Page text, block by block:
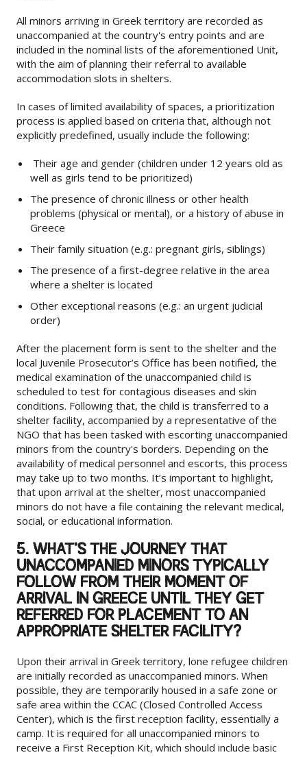
All minors arriving in Greek territory are recorded as
unaccompanied at the country's entry points and are
included in the nominal lists of the aforementioned Unit,
with the aim of planning their referral to available
accommodation slots in shelters.
In cases of limited availability of spaces, a prioritization
process is applied based on criteria that, although not
explicitly predefined, usually include the following:
Their age and gender (children under 12 years old as
well as girls tend to be prioritized)
The presence of chronic illness or other health
problems (physical or mental), or a history of abuse in
Greece
Their family situation (e.g.: pregnant girls, siblings)
The presence of a first-degree relative in the area
where a shelter is located
Other exceptional reasons (e.g.: an urgent judicial
order)
After the placement form is sent to the shelter and the
local Juvenile Prosecutor’s Office has been notified, the
medical examination of the unaccompanied child is
scheduled to test for contagious diseases and skin
conditions. Following that, the child is transferred to a
shelter facility, accompanied by a representative of the
NGO that has been tasked with escorting unaccompanied
minors from the country's borders. Depending on the
availability of medical personnel and escorts, this process
may take up to two months. It’s important to highlight,
that upon arrival at the shelter, most unaccompanied
minors do not have a file containing the relevant medical,
social, or educational information.
5. WHAT’S THE JOURNEY THAT
UNACCOMPANIED MINORS TYPICALLY
FOLLOW FROM THEIR MOMENT OF
ARRIVAL IN GREECE UNTIL THEY GET
REFERRED FOR PLACEMENT TO AN
APPROPRIATE SHELTER FACILITY?
Upon their arrival in Greek territory, lone refugee children
are initially recorded as unaccompanied minors. When
possible, they are temporarily housed in a safe zone or
safe area within the CCAC (Closed Controlled Access
Center), which is the first reception facility, essentially a
camp. It is required for all unaccompanied minors to
receive a First Reception Kit, which should include basic